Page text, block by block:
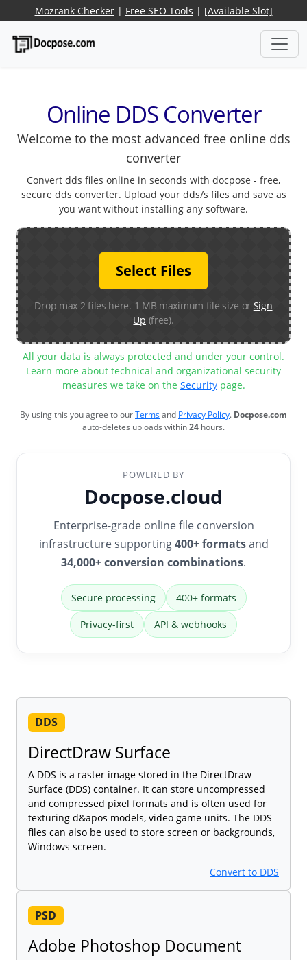
Mozrank Checker| Free SEO Tools | [Available Slot]
Online DDS Converter
Welcome to the most advanced free online dds
converter
Convert dds files online in seconds with docpose - free,
secure dds converter. Upload your dds/s files and save as
you want without installing any software.
Select Files
Drop max 2 files here. 1 MB maximum file size or Sign
Up (free).
All your data is always protected and under your control.
Learn more about technical and organizational security
measures we take on the Securitypage.
By using this you agree to ourTermsand Privacy Policy. Docpose.com
auto-deletes uploads within24 hours.
POWERED BY
Docpose.cloud
Enterprise-grade online file conversion
infrastructure supporting400+ formatsand
34,000+ conversion combinations.
Secure processing 400+ formats
Privacy-first API & webhooks
DDS
DirectDraw Surface
A DDS is a raster image stored in the DirectDraw
Surface (DDS) container. It can store uncompressed
and compressed pixel formats and is often used for
texturing d&apos models, video game units. The DDS
files can also be used to store screen or backgrounds,
Windows screen.
Convert to DDS
PSD
Adobe Photoshop Document